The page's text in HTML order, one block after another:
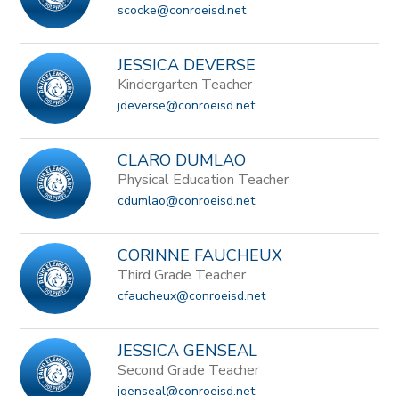
scocke@conroeisd.net
JESSICA DEVERSE
Kindergarten Teacher
jdeverse@conroeisd.net
CLARO DUMLAO
Physical Education Teacher
cdumlao@conroeisd.net
CORINNE FAUCHEUX
Third Grade Teacher
cfaucheux@conroeisd.net
JESSICA GENSEAL
Second Grade Teacher
jgenseal@conroeisd.net